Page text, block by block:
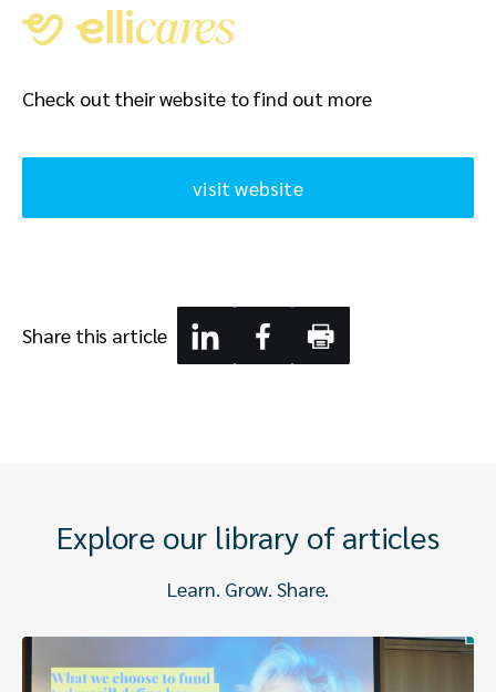
Check out their website to find out more
visit website
Share this article
Explore our library of articles
Learn. Grow. Share.